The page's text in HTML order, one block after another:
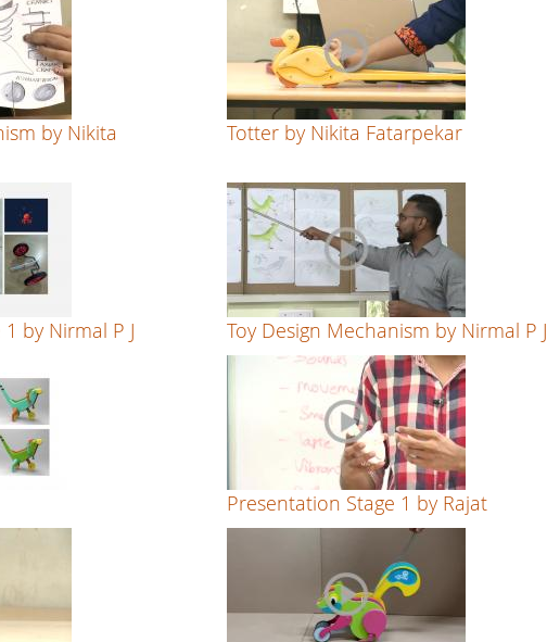
by Nikita
Totter by Nikita Fatarpekar
by Nirmal P J Toy Design Mechanism by Nirmal P J
Presentation Stage 1 by Rajat